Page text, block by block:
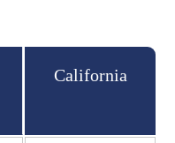
California